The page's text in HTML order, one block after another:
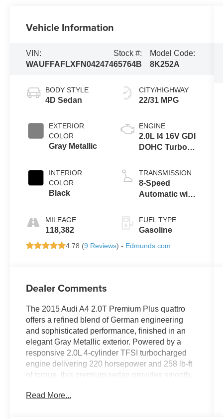
Vehicle Information
VIN:
WAUFFAFLXFN042474
Stock #:
65764B
Model Code:
8K252A
BODY STYLE
4D Sedan
EXTERIOR
COLOR
Gray Metallic
INTERIOR
COLOR
Black
MILEAGE
118,382
CITY/HIGHWAY
22/31 MPG
ENGINE
2.0L I4 16V GDI
DOHC Turbo
TRANSMISSION
8-Speed
Automatic with
FUEL TYPE
Gasoline
4.78 (9 Reviews) - Edmunds.com
Dealer Comments
The 2015 Audi A4 2.0T Premium Plus quattro
offers a refined blend of German engineering
and sophisticated performance, finished in an
elegant Gray Metallic exterior. Powered by a
responsive 2.0L 4-cylinder TFSI turbocharged
engine delivering 220 horsepower and 258 lb-ft
of torque, this premium sedan provides smooth,
speed automatic transmission and the legendary
Read More...